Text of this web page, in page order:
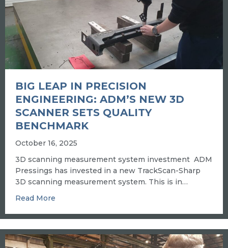
BIG LEAP IN PRECISION
ENGINEERING: ADM’S NEW 3D
SCANNER SETS QUALITY
BENCHMARK
October 16, 2025
3D scanning measurement system investment ADM
Pressings has invested in a new TrackScan-Sharp
3D scanning measurement system. This is in…
Read More